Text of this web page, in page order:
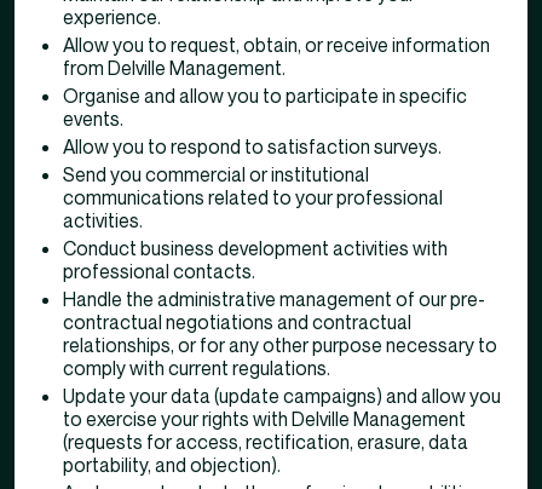
experience.
Allow you to request, obtain, or receive information
from Delville Management.
Organise and allow you to participate in specific
events.
Allow you to respond to satisfaction surveys.
Send you commercial or institutional
communications related to your professional
activities.
Conduct business development activities with
professional contacts.
Handle the administrative management of our pre-
contractual negotiations and contractual
relationships, or for any other purpose necessary to
comply with current regulations.
Update your data (update campaigns) and allow you
to exercise your rights with Delville Management
(requests for access, rectification, erasure, data
portability, and objection).